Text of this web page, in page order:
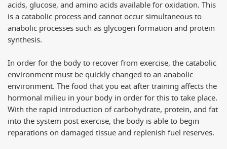
acids, glucose, and amino acids available for oxidation. This
is a catabolic process and cannot occur simultaneous to
anabolic processes such as glycogen formation and protein
synthesis.
In order for the body to recover from exercise, the catabolic
environment must be quickly changed to an anabolic
environment. The food that you eat after training affects the
hormonal milieu in your body in order for this to take place.
With the rapid introduction of carbohydrate, protein, and fat
into the system post exercise, the body is able to begin
reparations on damaged tissue and replenish fuel reserves.